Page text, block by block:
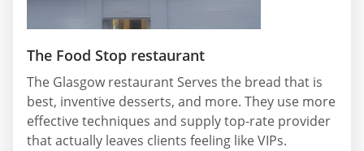
The Food Stop restaurant
The Glasgow restaurant Serves the bread that is
best, inventive desserts, and more. They use more
effective techniques and supply top-rate provider
that actually leaves clients feeling like VIPs.